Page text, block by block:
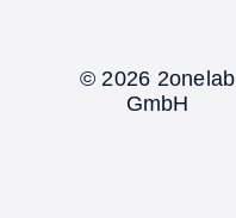
© 2026 2onelab
GmbH